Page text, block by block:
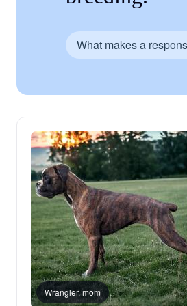
What makes a
Wrangler, mom